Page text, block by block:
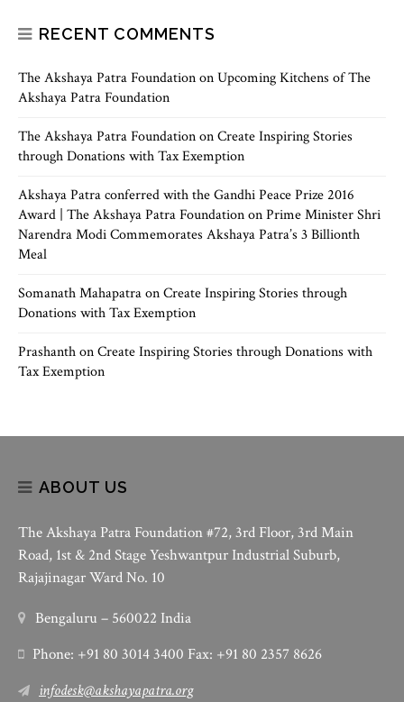
RECENT COMMENTS
The Akshaya Patra FoundationonUpcoming Kitchens of The
Akshaya Patra Foundation
The Akshaya Patra FoundationonCreate Inspiring Stories
through Donations with Tax Exemption
Akshaya Patra conferred with the Gandhi Peace Prize 2016
Award | The Akshaya Patra FoundationonPrime Minister Shri
Narendra Modi Commemorates Akshaya Patra’s 3 Billionth
Meal
Somanath MahapatraonCreate Inspiring Stories through
Donations with Tax Exemption
PrashanthonCreate Inspiring Stories through Donations with
Tax Exemption
ABOUT US
The Akshaya Patra Foundation #72, 3rd Floor, 3rd Main
Road, 1st & 2nd Stage Yeshwantpur Industrial Suburb,
Rajajinagar Ward No. 10
Bengaluru – 560022 India
Phone: +91 80 3014 3400 Fax: +91 80 2357 8626
infodesk@akshayapatra.org